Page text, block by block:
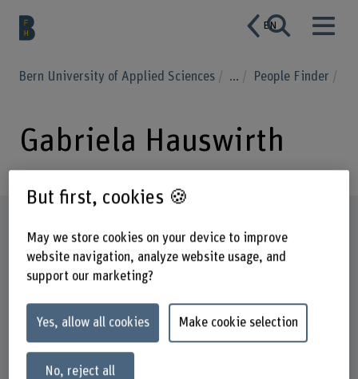
EN
Bern University of Applied Sciences ... People Finder
Gabriela Hauswirth
But first, cookies 🍪
May we store cookies on your device to improve
website navigation, analyze website usage, and
support our marketing?
Yes, allow all cookies Make cookie selection
No, reject all